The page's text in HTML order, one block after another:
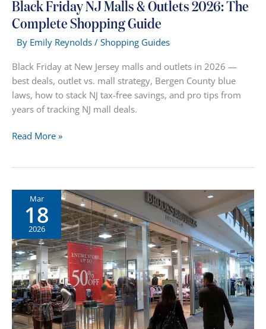
Black Friday NJ Malls & Outlets 2026: The
Complete Shopping Guide
By Emily Reynolds/Shopping Guides
Black Friday at New Jersey malls and outlets in 2026 —
best deals, outlet vs. mall strategy, Bergen County blue
laws, how to stack NJ tax-free savings, and pro tips from
years of tracking NJ mall deals.
Black
&
Outlets
2026:
Complete
Shopping
Guide
Read More »
Mar
18
2026